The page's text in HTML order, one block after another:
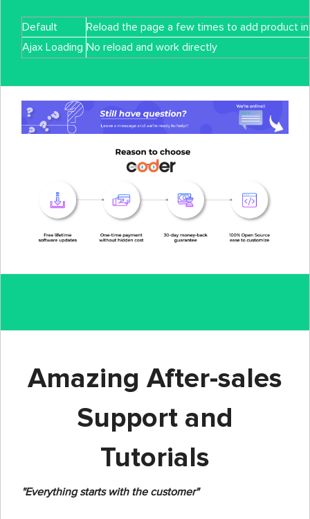
Default
Reload the page a few times to add product
Ajax Loading No reload and work directly
Amazing After-sales
Support and
Tutorials
"Everything starts with the customer"